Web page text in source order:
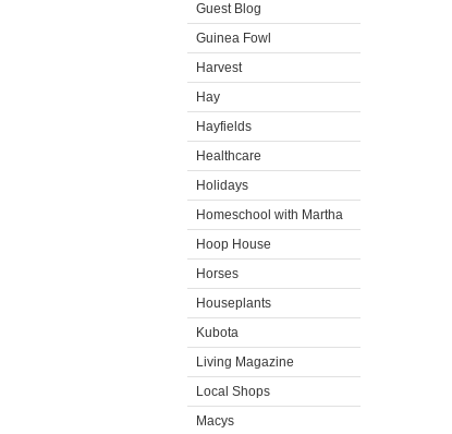
Guest Blog
Guinea Fowl
Harvest
Hay
Hayfields
Healthcare
Holidays
Homeschool with Martha
Hoop House
Horses
Houseplants
Kubota
Living Magazine
Local Shops
Macys